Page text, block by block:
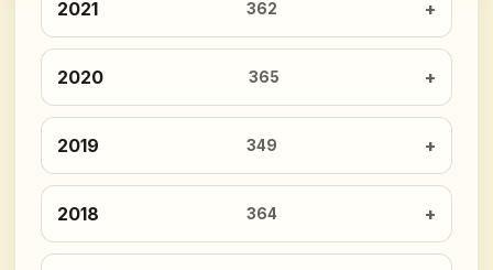
2021 362
2020 365
2019 349
2018 364